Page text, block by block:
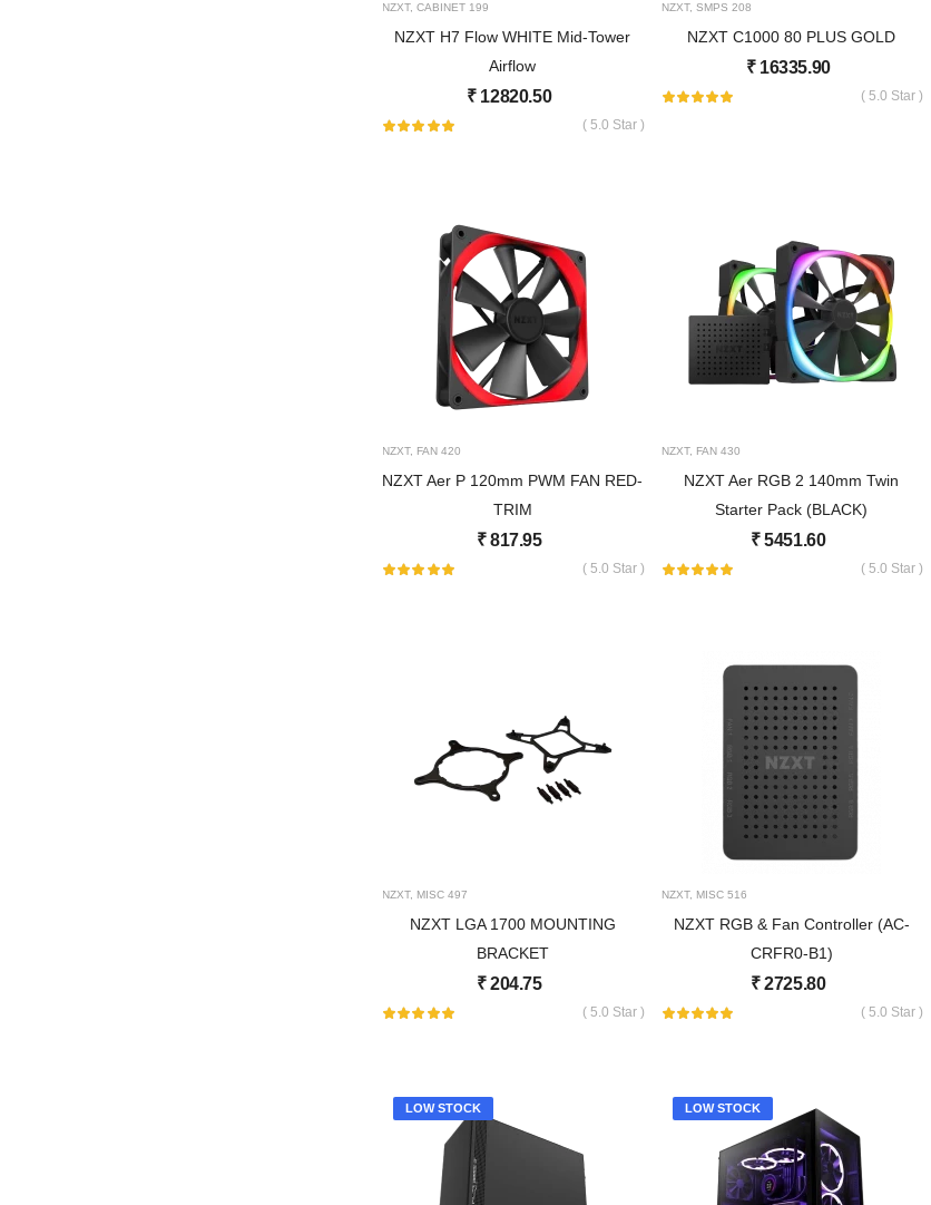
NZXT, CABINET 199
NZXT H7 Flow WHITE Mid-Tower
Airflow
₹ 12820.50
( 5.0 Star )
NZXT, SMPS 208
NZXT C1000 80 PLUS GOLD
₹ 16335.90
( 5.0 Star )
NZXT, FAN 420
NZXT Aer P 120mm PWM FAN RED-
TRIM
₹817.95
( 5.0 Star )
NZXT, FAN 430
NZXT Aer RGB 2 140mm Twin
Starter Pack (BLACK)
₹5451.60
( 5.0 Star )
NZXT, MISC 497
NZXT LGA 1700 MOUNTING
BRACKET
₹204.75
( 5.0 Star )
NZXT, MISC 516
NZXT RGB & Fan Controller (AC-
CRFR0-B1)
₹2725.80
( 5.0 Star )
LOW STOCK LOW STOCK